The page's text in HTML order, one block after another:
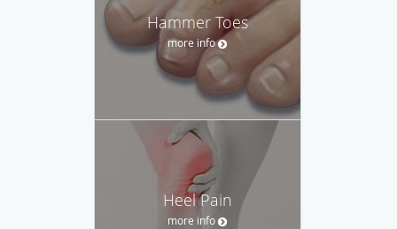
Hammer Toes
more info
Heel Pain
more info